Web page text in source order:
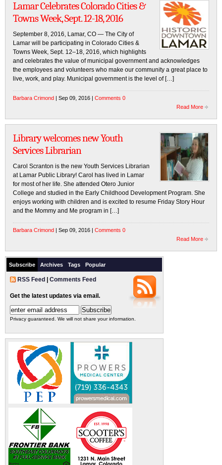
Lamar Celebrates Colorado Cities &
Towns Week, Sept. 12-18, 2016
September 8, 2016, Lamar, CO — The City of
Lamar will be participating in Colorado Cities &
Towns Week, Sept. 12–18, 2016, which highlights
and celebrates the value of municipal government and acknowledges
the employees and volunteers who make our community a great place to
live, work, and play. Municipal government is the level of […]
Barbara Crimond | Sep 09, 2016 | Comments 0
Read More
Library welcomes new Youth
Services Librarian
Carol Scranton is the new Youth Services Librarian
at Lamar Public Library! Carol has lived in Lamar
for most of her life. She attended Otero Junior
College and studied in the Early Childhood Development Program. She
enjoys working with children and is excited to resume Friday Story Hour
and the Mommy and Me program in […]
Barbara Crimond | Sep 09, 2016 | Comments 0
Read More
Subscribe Archives Tags Popular
RSS Feed Comments Feed
Get the latest updates via email.
Privacy guaranteed. We will not share your information.